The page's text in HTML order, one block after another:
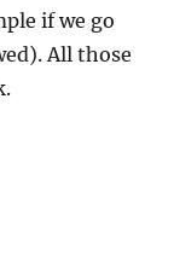
if we go
All those